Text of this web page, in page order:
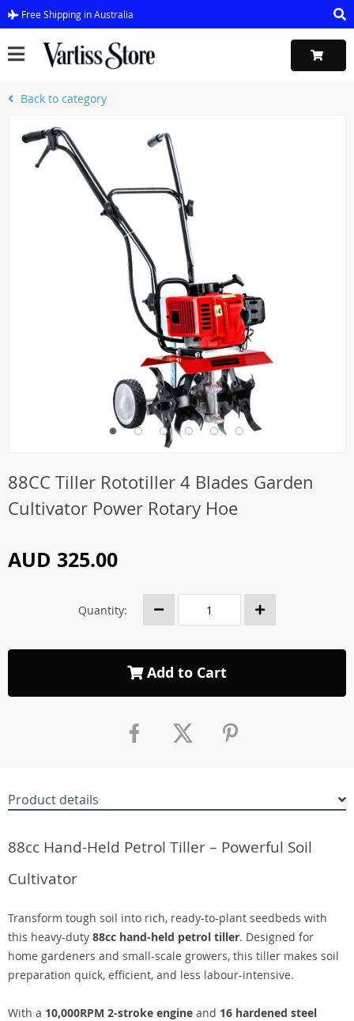
Free Shipping in Australia
Back to category
88CC Tiller Rototiller 4 Blades Garden
Cultivator Power Rotary Hoe
AUD 325.00
Quantity:
Add to Cart
Product details
88cc Hand-Held Petrol Tiller – Powerful Soil
Cultivator
Transform tough soil into rich, ready-to-plant seedbeds with
this heavy-duty 88cc hand-held petrol tiller. Designed for
home gardeners and small-scale growers, this tiller makes soil
preparation quick, efficient, and less labour-intensive.
With a 10,000RPM 2-stroke engine and 16 hardened steel